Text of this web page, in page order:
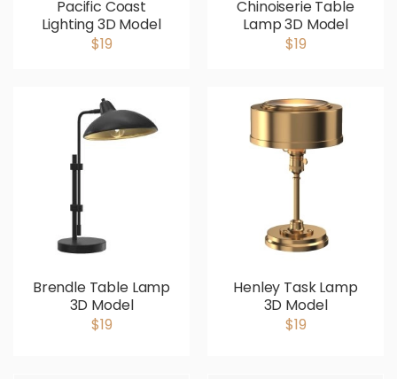
Pacific Coast
Lighting 3D Model
$19
Chinoiserie Table
Lamp 3D Model
$19
Brendle Table Lamp
3D Model
$19
Henley Task Lamp
3D Model
$19